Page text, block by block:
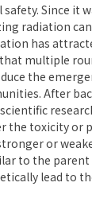
Since it
radiation
has
multiple
the
After
the toxicity or
or
to the
lead to